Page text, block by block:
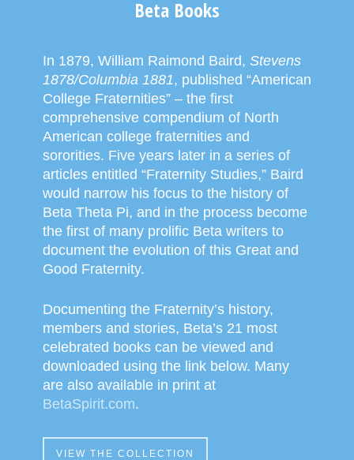
Beta Books
In 1879, William Raimond Baird, Stevens
1878/Columbia 1881, published “American
College Fraternities” – the first
comprehensive compendium of North
American college fraternities and
sororities. Five years later in a series of
articles entitled “Fraternity Studies,” Baird
would narrow his focus to the history of
Beta Theta Pi, and in the process become
the first of many prolific Beta writers to
document the evolution of this Great and
Good Fraternity.
Documenting the Fraternity’s history,
members and stories, Beta’s 21 most
celebrated books can be viewed and
downloaded using the link below. Many
are also available in print at
BetaSpirit.com.
VIEW THE COLLECTION